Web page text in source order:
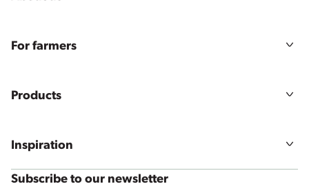
Mission, vision & values
Sustainability
Careers
For farmers
Farmers login
Products
Product ranges
Our solutions
Inspiration
Recipes
Subscribe to our newsletter